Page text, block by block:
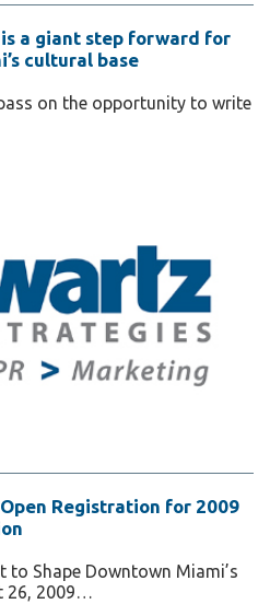
a giant step forward for
cultural base
on the opportunity to write
Registration for 2009
to Shape Downtown Miami’s
26, 2009…